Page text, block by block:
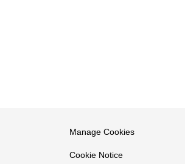
Manage Cookies
Cookie Notice